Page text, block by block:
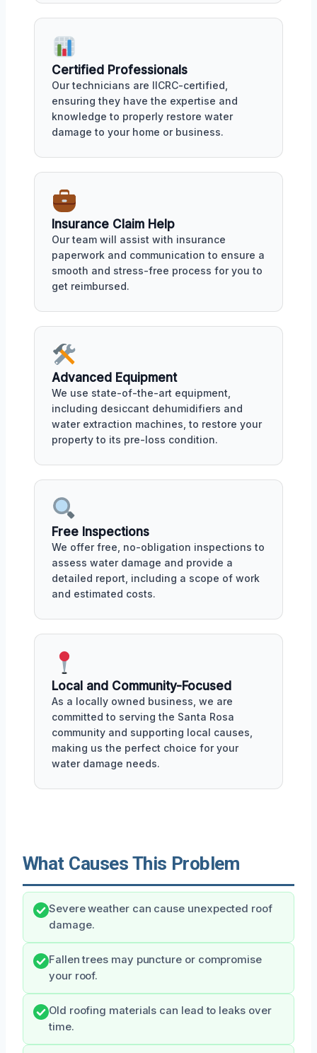
Certified Professionals
Our technicians are IICRC-certified,
ensuring they have the expertise and
knowledge to properly restore water
damage to your home or business.
Insurance Claim Help
Our team will assist with insurance
paperwork and communication to ensure a
smooth and stress-free process for you to
get reimbursed.
Advanced Equipment
We use state-of-the-art equipment,
including desiccant dehumidifiers and
water extraction machines, to restore your
property to its pre-loss condition.
Free Inspections
We offer free, no-obligation inspections to
assess water damage and provide a
detailed report, including a scope of work
and estimated costs.
Local and Community-Focused
As a locally owned business, we are
committed to serving the Santa Rosa
community and supporting local causes,
making us the perfect choice for your
water damage needs.
What Causes This Problem
Severe weather can cause unexpected roof
damage.
Fallen trees may puncture or compromise
your roof.
Old roofing materials can lead to leaks over
time.